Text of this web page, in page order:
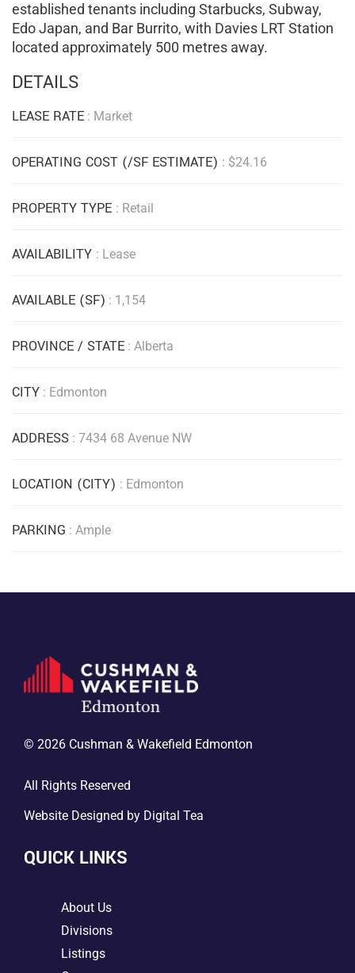
established tenants including Starbucks, Subway,
Edo Japan, and Bar Burrito, with Davies LRT Station
located approximately 500 metres away.
DETAILS
LEASE RATE : Market
OPERATING COST (/SF ESTIMATE) : $24.16
PROPERTY TYPE : Retail
AVAILABILITY : Lease
AVAILABLE (SF) : 1,154
PROVINCE / STATE : Alberta
CITY : Edmonton
ADDRESS : 7434 68 Avenue NW
LOCATION (CITY) : Edmonton
PARKING : Ample
© 2026 Cushman & Wakefield Edmonton
All Rights Reserved
Website Designed by Digital Tea
QUICK LINKS
About Us
Divisions
Listings